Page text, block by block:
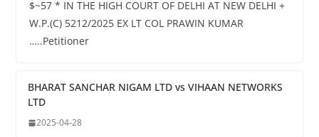
$~57 * IN THE HIGH COURT OF DELHI AT NEW DELHI +
W.P.(C) 5212/2025 EX LT COL PRAWIN KUMAR
…..Petitioner
BHARAT SANCHAR NIGAM LTD vs VIHAAN NETWORKS
LTD
2025-04-28